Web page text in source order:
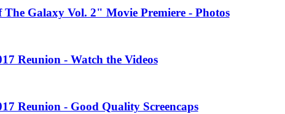
Galaxy Vol. 2" Movie Premiere - Photos
Reunion - Watch the Videos
Reunion - Good Quality Screencaps